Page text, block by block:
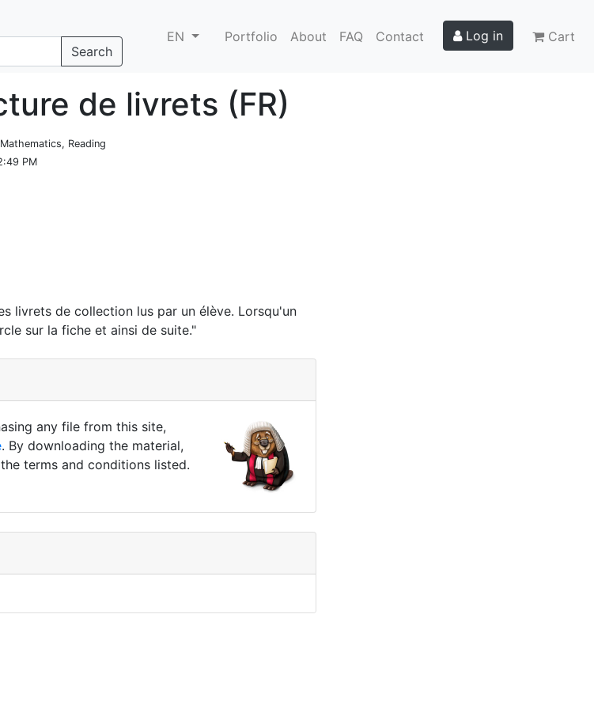
Search
EN Portfolio About FAQ Contact Log in Cart
de livrets (FR)
Reading
PM
livrets de collection lus par un élève. Lorsqu'un
sur la fiche et ainsi de suite."
any file from this site,
. By downloading the material,
terms and conditions listed.